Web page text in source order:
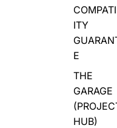
ITY
E
THE
GARAGE
HUB)